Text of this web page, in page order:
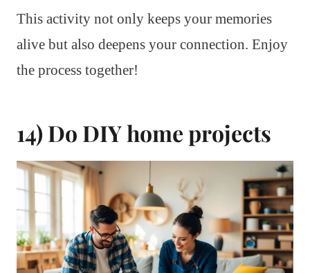
This activity not only keeps your memories
alive but also deepens your connection. Enjoy
the process together!
14) Do DIY home projects